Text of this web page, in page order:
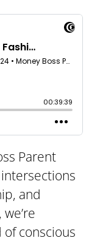
Parent
and
conscious